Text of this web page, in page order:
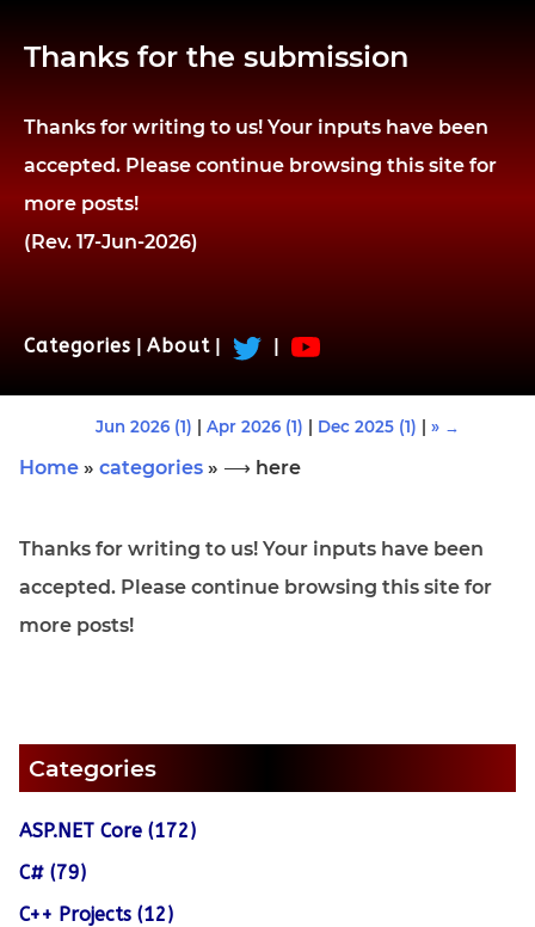
Thanks for the submission
Thanks for writing to us! Your inputs have been
accepted. Please continue browsing this site for
more posts!
(Rev. 17-Jun-2026)
Categories About
Jun 2026 (1) Apr 2026 (1) Dec 2025 (1) » →
Home » categories » ⟶ here
Thanks for writing to us! Your inputs have been
accepted. Please continue browsing this site for
more posts!
Categories
ASP.NET Core (172)
C# (79)
C++ Projects (12)